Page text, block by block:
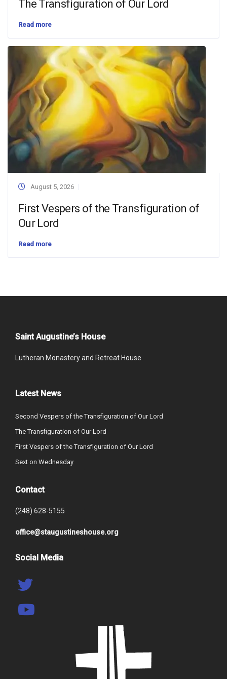
The Transfiguration of Our Lord
Read more
August 5, 2026
First Vespers of the Transfiguration of
Our Lord
Read more
Saint Augustine’s House
Lutheran Monastery and Retreat House
Latest News
Second Vespers of the Transfiguration of Our Lord
The Transfiguration of Our Lord
First Vespers of the Transfiguration of Our Lord
Sext on Wednesday
Contact
(248) 628-5155
office@staugustineshouse.org
Social Media